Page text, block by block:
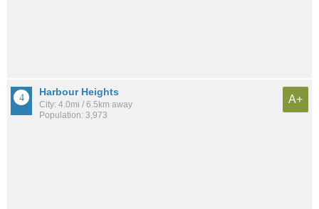
Harbour Heights
City: 4.0mi / 6.5km away
Population: 3,973
A+